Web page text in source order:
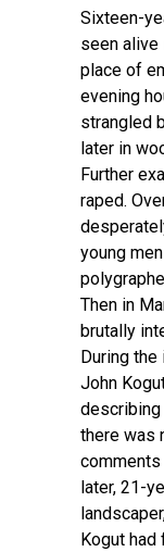
Sixteen-
seen alive
place of
evening
strangled
later in
Further
raped.
young
Then in
brutally
During the
John
describing
there was
comments
later, 21-
Kogut